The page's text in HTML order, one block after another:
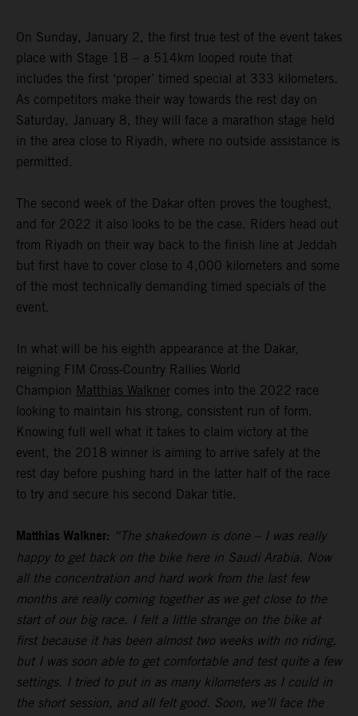
On Sunday, January 2, the first true test of the event takes
place with Stage 1B – a 514km looped route that
includes the first ‘proper’ timed special at 333 kilometers.
As competitors make their way towards the rest day on
Saturday, January 8, they will face a marathon stage held
in the area close to Riyadh, where no outside assistance is
permitted.
The second week of the Dakar often proves the toughest,
and for 2022 it also looks to be the case. Riders head out
from Riyadh on their way back to the finish line at Jeddah
but first have to cover close to 4,000 kilometers and some
of the most technically demanding timed specials of the
event.
In what will be his eighth appearance at the Dakar,
reigning FIM Cross-Country Rallies World
Champion Matthias Walkner comes into the 2022 race
looking to maintain his strong, consistent run of form.
Knowing full well what it takes to claim victory at the
event, the 2018 winner is aiming to arrive safely at the
rest day before pushing hard in the latter half of the race
to try and secure his second Dakar title.
Matthias Walkner: “The shakedown is done – I was really
happy to get back on the bike here in Saudi Arabia. Now
all the concentration and hard work from the last few
months are really coming together as we get close to the
start of our big race. I felt a little strange on the bike at
first because it has been almost two weeks with no riding,
but I was soon able to get comfortable and test quite a few
settings. I tried to put in as many kilometers as I could in
the short session, and all felt good. Soon, we’ll face the